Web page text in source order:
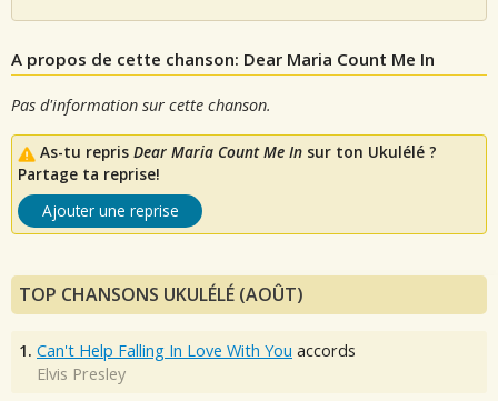
A propos de cette chanson: Dear Maria Count Me In
Pas d'information sur cette chanson.
As-tu repris Dear Maria Count Me In sur ton Ukulélé ?
Partage ta reprise!
Ajouter une reprise
TOP CHANSONS UKULÉLÉ (AOÛT)
1. Can't Help Falling In Love With You accords
Elvis Presley